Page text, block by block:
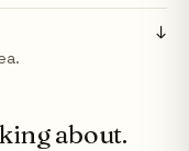
↓
about.